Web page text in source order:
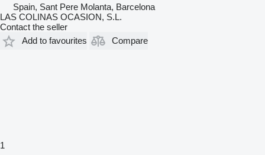
Spain, Sant Pere Molanta, Barcelona
LAS COLINAS OCASION, S.L.
Contact the seller
Add to favourites
Compare
1